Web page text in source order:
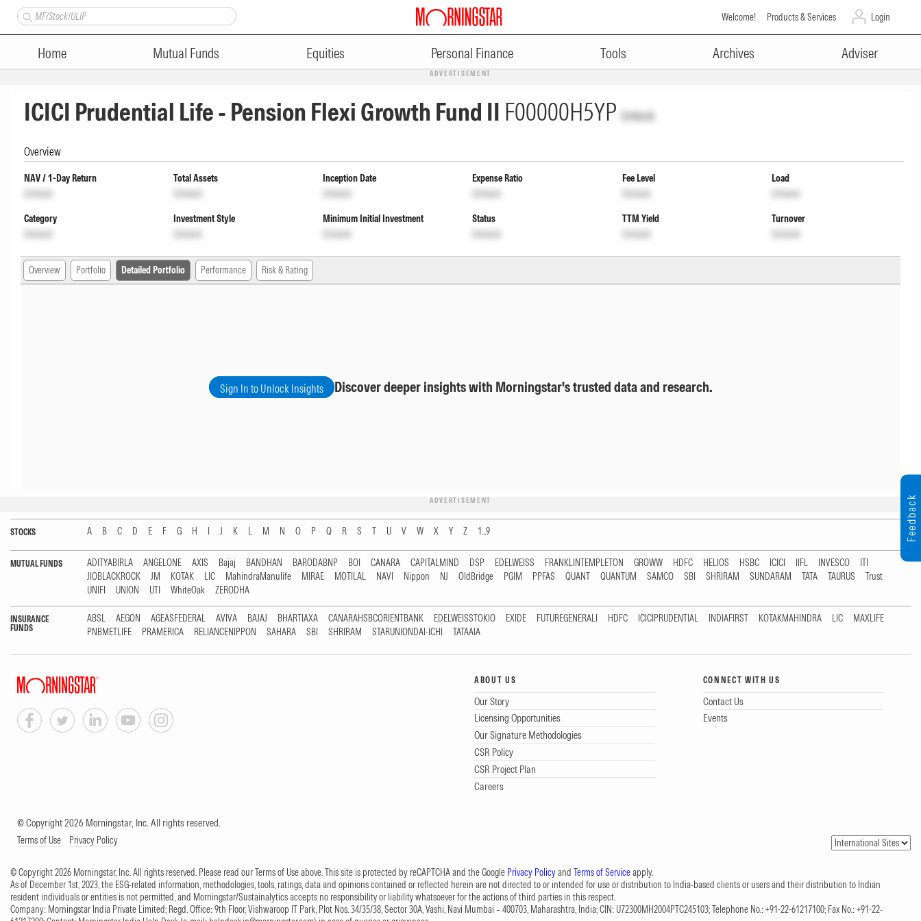
Welcome! Products & Services Login
Home Mutual Funds Equities Personal Finance Tools Archives Adviser
ADVERTISEMENT
ICICI Prudential Life - Pension Flexi Growth Fund II F00000H5YP Unlock
Overview
NAV / 1-Day Return
Unlock
Total Assets
Unlock
Inception Date
Unlock
Expense Ratio
Unlock
Fee Level
Unlock
Load
Unlock
Category
Unlock
Investment Style
Unlock
Minimum Initial Investment
Unlock
Status
Unlock
TTM Yield
Unlock
Turnover
Unlock
Overview Portfolio Detailed Portfolio Performance Risk & Rating
Sign In to Unlock Insights Discover deeper insights with Morningstar's trusted data and research.
ADVERTISEMENT
STOCKS A B C D E F G H I J K L M N O P Q R S T U V W X Y Z 1...9
MUTUAL FUNDS ADITYABIRLA ANGELONE AXIS Bajaj BANDHAN BARODABNP BOI CANARA CAPITALMIND DSP EDELWEISS FRANKLINTEMPLETON GROWW HDFC HELIOS HSBC ICICI IIFL INVESCO
ITI
JIOBLACKROCK
JM KOTAK LIC MahindraManulife MIRAE MOTILAL NAVI Nippon NJ OldBridge PGIM PPFAS QUANT QUANTUM SAMCO SBI SHRIRAM SUNDARAM TATA TAURUS
Trust
UNIFI
UNION UTI WhiteOak ZERODHA
INSURANCE
FUNDS
ABSL AEGON AGEASFEDERAL AVIVA BAJAJ BHARTIAXA CANARAHSBCORIENTBANK EDELWEISSTOKIO EXIDE FUTUREGENERALI HDFC ICICIPRUDENTIAL INDIAFIRST KOTAKMAHINDRA LIC
MAXLIFE
PNBMETLIFE
PRAMERICA RELIANCENIPPON SAHARA SBI SHRIRAM STARUNIONDAI-ICHI TATAAIA
ABOUT US
Our Story
Licensing Opportunities
Our Signature Methodologies
CSR Policy
CSR Project Plan
Careers
CONNECT WITH US
Contact Us
Events
© Copyright 2026 Morningstar, Inc. All rights reserved.
Terms of Use Privacy Policy
© Copyright 2026 Morningstar, Inc. All rights reserved. Please read our Terms of Use above. This site is protected by reCAPTCHA and the Google Privacy Policyand Terms of Serviceapply.
As of December 1st, 2023, the ESG-related information, methodologies, tools, ratings, data and opinions contained or reflected herein are not directed to or intended for use or distribution to India-based clients or users and their distribution to Indian
resident individuals or entities is not permitted, and Morningstar/Sustainalytics accepts no responsibility or liability whatsoever for the actions of third parties in this respect.
Company: Morningstar India Private Limited; Regd. Office: 9th Floor, Vishwaroop IT Park, Plot Nos. 34/35/38, Sector 30A, Vashi, Navi Mumbai – 400703, Maharashtra, India; CIN: U72300MH2004PTC245103; Telephone No.: +91-22-61217100; Fax No.: +91-22-
Feedback